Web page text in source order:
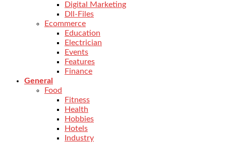
Digital Marketing
Dll-Files
Ecommerce
Education
Electrician
Events
Features
Finance
General
Food
Fitness
Health
Hobbies
Hotels
Industry